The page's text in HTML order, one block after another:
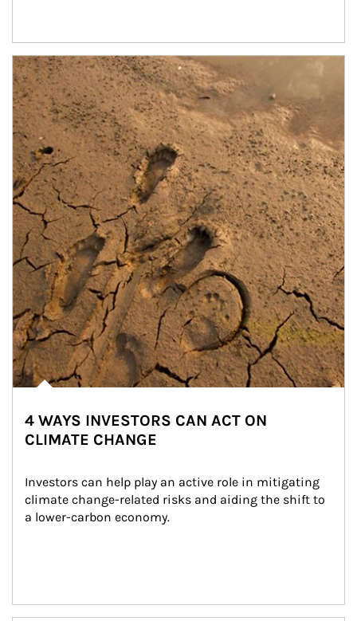
Article Image
4 WAYS INVESTORS CAN ACT ON
CLIMATE CHANGE
Investors can help play an active role in mitigating
climate change-related risks and aiding the shift to
a lower-carbon economy.